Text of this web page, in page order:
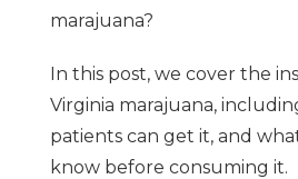
marajuana?
In this post, we cover the
Virginia marajuana,
patients can get it, and
know before consuming it.